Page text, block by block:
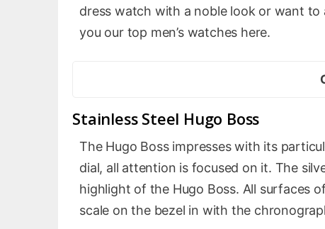
dress watch with a noble look or want to
you our top men’s watches here.
Stainless Steel Hugo Boss
The Hugo Boss impresses with its
dial, all attention is focused on it. The
highlight of the Hugo Boss. All surfaces
scale on the bezel in with the